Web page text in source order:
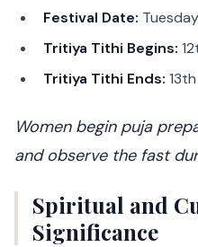
Festival Date:
Tritiya Tithi Begins:
Tritiya Tithi Ends:
Women begin puja
and observe the fast
Spiritual and
Significance